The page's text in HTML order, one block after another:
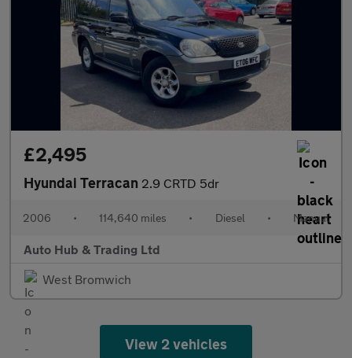
£2,495
Hyundai Terracan 2.9 CRTD 5dr
2006 • 114,640 miles • Diesel • Manual
Auto Hub & Trading Ltd
West Bromwich
View 2 vehicles